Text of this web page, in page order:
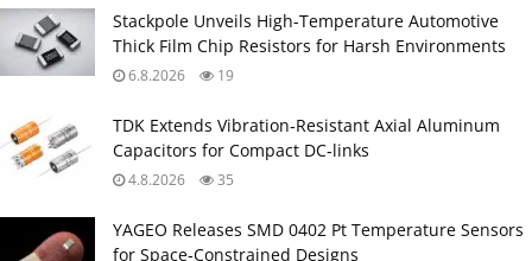
Stackpole Unveils High-Temperature Automotive
Thick Film Chip Resistors for Harsh Environments
6.8.2026 19
TDK Extends Vibration‑Resistant Axial Aluminum
Capacitors for Compact DC‑links
4.8.2026 35
YAGEO Releases SMD 0402 Pt Temperature Sensors
for Space‑Constrained Designs